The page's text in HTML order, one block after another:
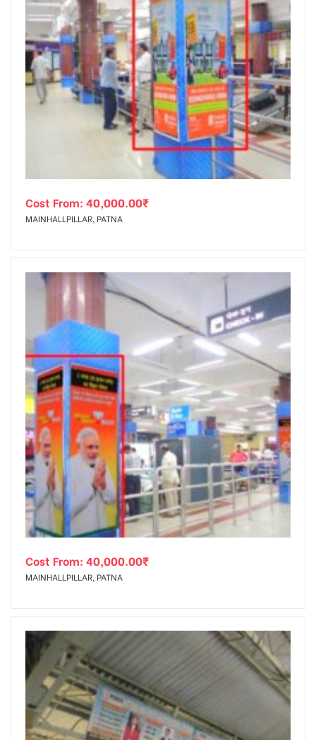
Cost From: 40,000.00₹
MAINHALLPILLAR, PATNA
Cost From: 40,000.00₹
MAINHALLPILLAR, PATNA